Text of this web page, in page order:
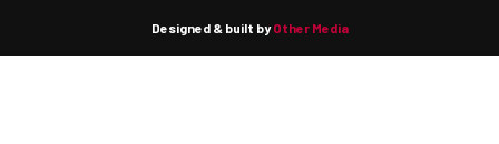
Designed & built byOther Media